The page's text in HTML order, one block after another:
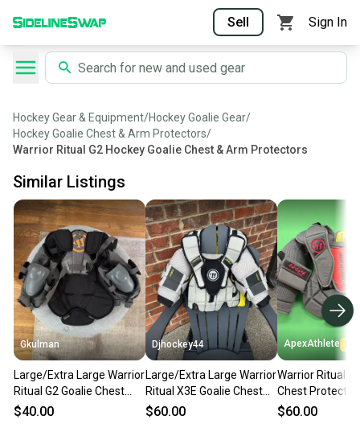
Sell Sign In
Hockey Gear & Equipment/Hockey Goalie Gear/
Hockey Goalie Chest & Arm Protectors/
Warrior Ritual G2 Hockey Goalie Chest & Arm Protectors
Similar Listings
Gkulman
Large/Extra Large Warrior
Ritual G2 Goalie Chest
Protector (Used)
$40.00
Djhockey44
Large/Extra Large Warrior
Ritual X3E Goalie Chest
Protector (Used)
$60.00
ApexAthlete
Warrior Ritual
Chest Protector
Large/Extra
$60.00